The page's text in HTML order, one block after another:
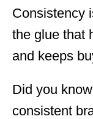
Consistency
the glue that
and keeps
Did you
consistent